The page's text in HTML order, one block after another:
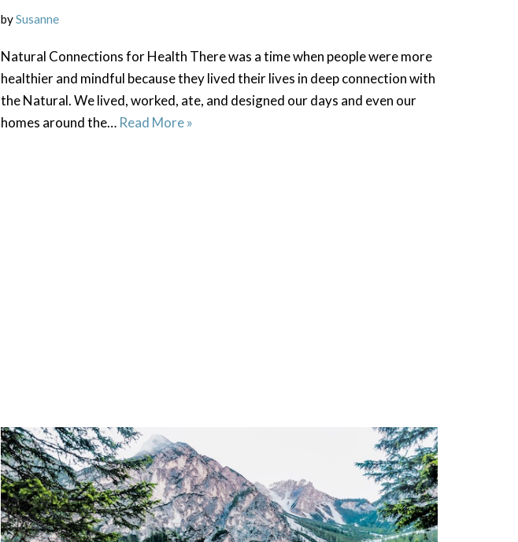
bySusanne
Natural Connections for Health There was a time when people were more
healthier and mindful because they lived their lives in deep connection with
the Natural. We lived, worked, ate, and designed our days and even our
homes around the… Read More »